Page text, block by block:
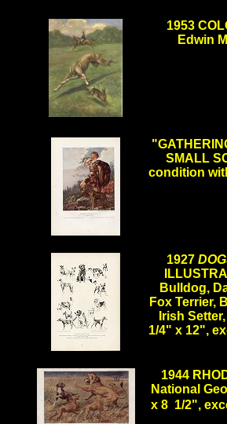
1953
Edwin
SMALL
condition
1927
Bulldog,
Fox Terrier,
Irish
1/4" x 12",
1944
National
x 8 1/2",